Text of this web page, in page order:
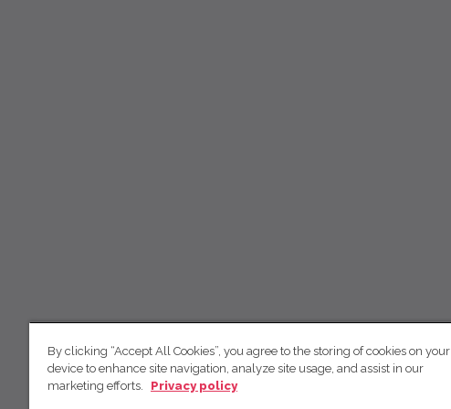
By clicking “Accept All Cookies”, you agree to the storing of cookies on your
device to enhance site navigation, analyze site usage, and assist in our
marketing efforts.
Privacy policy